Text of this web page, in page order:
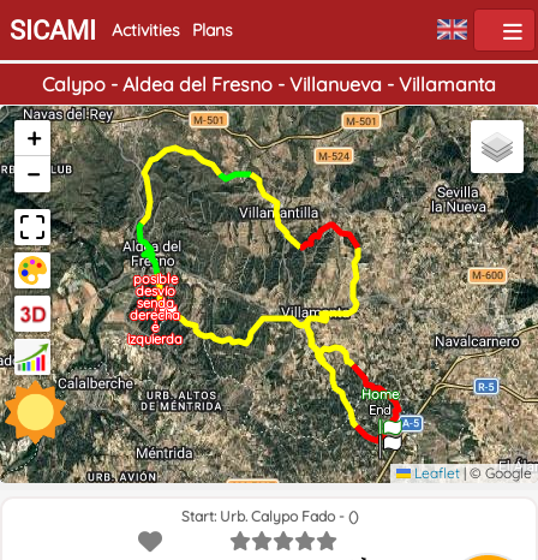
SICAMI Activities Plans
Calypo - Aldea del Fresno - Villanueva - Villamanta
Home
End
posible
desvío
senda
derecha
e
izquierda
+
−
Leaflet | © Google
Start: Urb. Calypo Fado - ()